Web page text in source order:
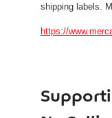
shipping labels.
https://